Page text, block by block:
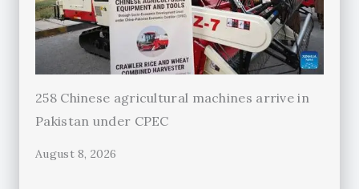
258 Chinese agricultural machines arrive in
Pakistan under CPEC
August 8, 2026